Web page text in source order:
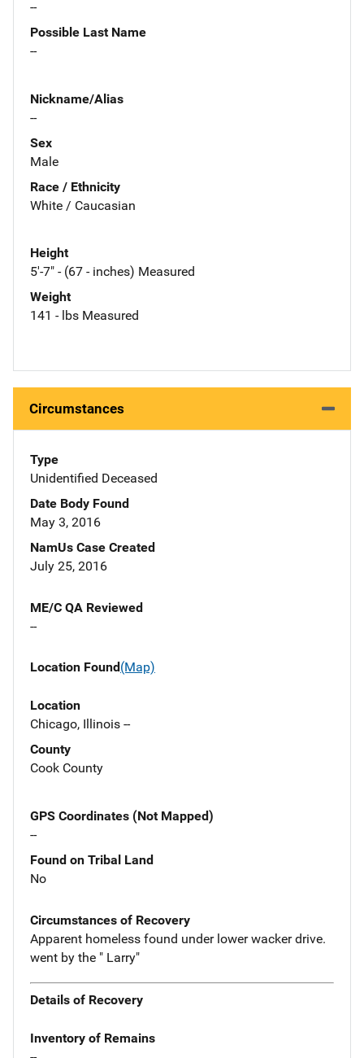
--
Possible Last Name
--
Nickname/Alias
--
Sex
Male
Race / Ethnicity
White / Caucasian
Height
5'-7" - (67 - inches) Measured
Weight
141 - lbs Measured
Circumstances
Type
Unidentified Deceased
Date Body Found
May 3, 2016
NamUs Case Created
July 25, 2016
ME/C QA Reviewed
--
Location Found(Map)
Location
Chicago, Illinois --
County
Cook County
GPS Coordinates (Not Mapped)
--
Found on Tribal Land
No
Circumstances of Recovery
Apparent homeless found under lower wacker drive.
went by the " Larry"
Details of Recovery
Inventory of Remains